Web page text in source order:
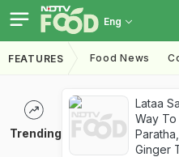
Eng
FEATURES Food News
Trending
Lataa
Way To
Ginger